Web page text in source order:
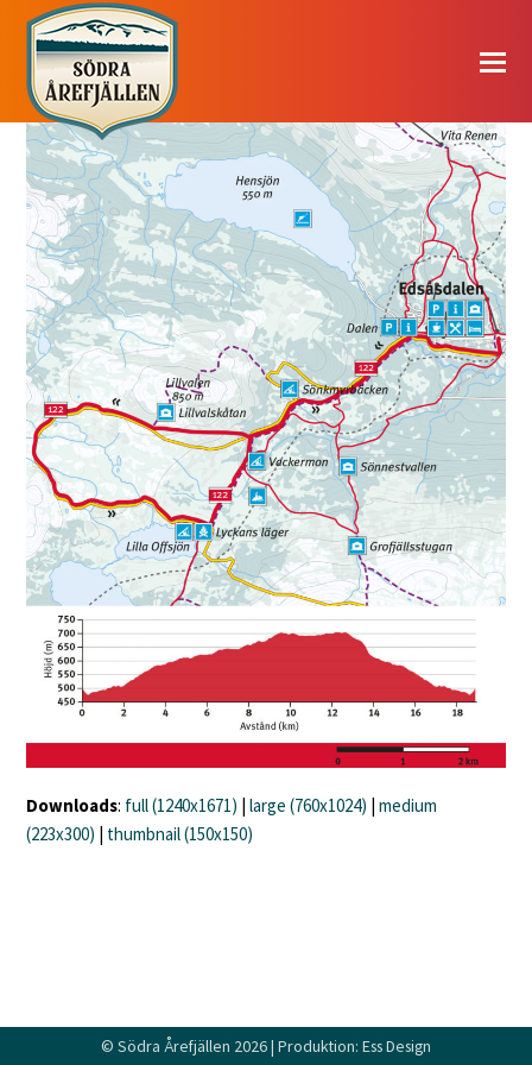
Downloads: full (1240x1671) |large (760x1024) |medium
(223x300)
thumbnail (150x150)
© Södra Årefjällen 2026 | Produktion: Ess Design